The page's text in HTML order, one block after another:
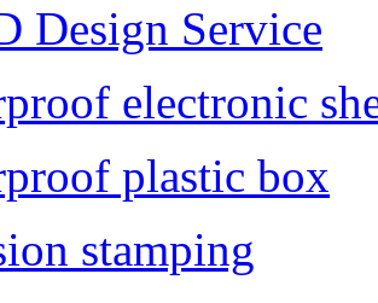
Design Service
electronic
plastic box
stamping